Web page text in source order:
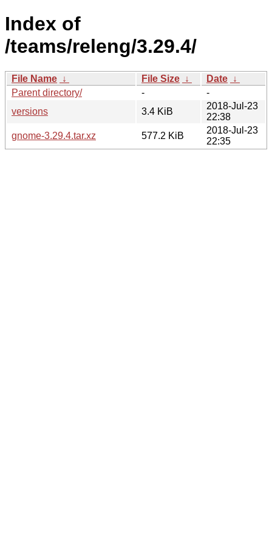
Index of
/teams/releng/3.29.4/
File Name ↓ File Size ↓ Date ↓
Parent directory/
-
-
versions
3.4 KiB
2018-Jul-23
22:38
gnome-3.29.4.tar.xz
577.2 KiB
2018-Jul-23
22:35